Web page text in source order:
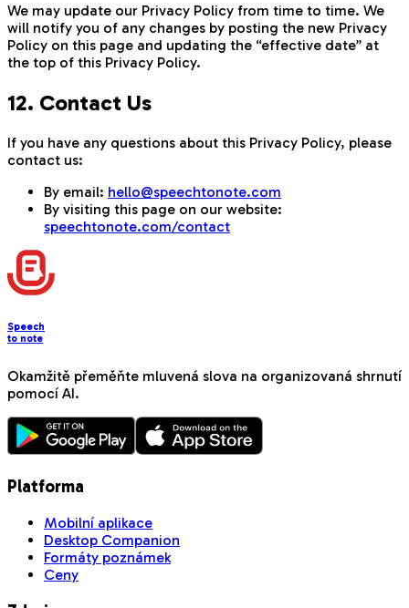
We may update our Privacy Policy from time to time. We
will notify you of any changes by posting the new Privacy
Policy on this page and updating the “effective date” at
the top of this Privacy Policy.
12. Contact Us
If you have any questions about this Privacy Policy, please
contact us:
By email: hello@speechtonote.com
By visiting this page on our website:
speechtonote.com/contact
Speech
to note
Okamžitě přeměňte mluvená slova na organizovaná shrnutí
pomocí AI.
Platforma
Mobilní aplikace
Desktop Companion
Formáty poznámek
Ceny